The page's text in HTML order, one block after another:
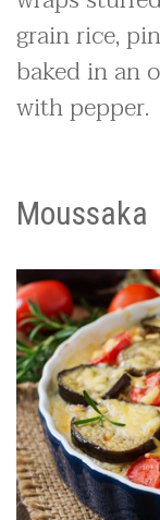
grain rice,
baked in an
with pepper.
Moussaka